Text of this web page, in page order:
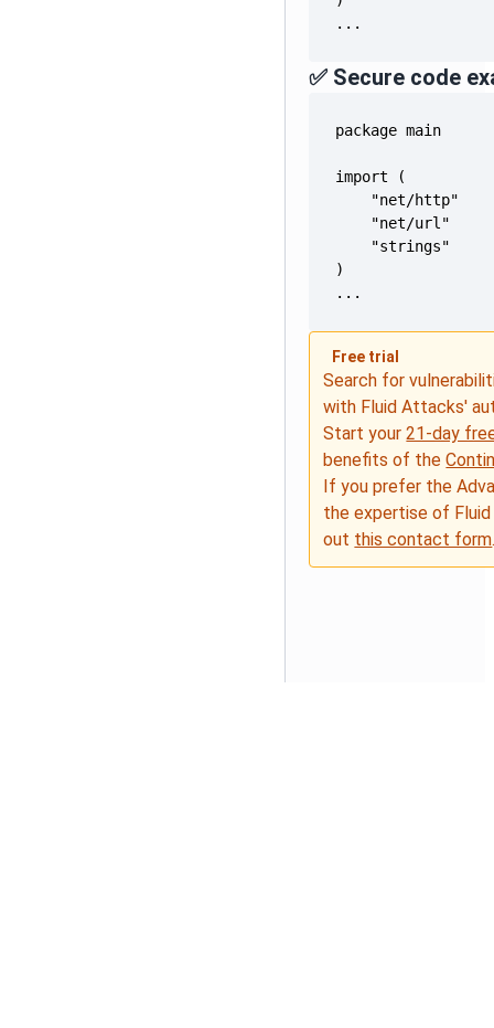
...
✅ Secure code
...
Free trial
Search for
with Fluid Attacks'
Start your21-day
benefits of the
If you prefer the
the expertise of
out this contact form